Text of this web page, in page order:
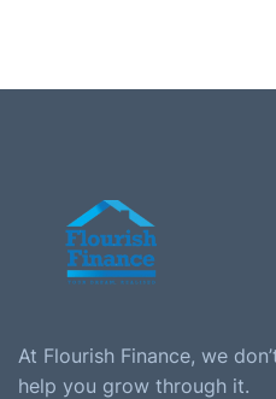
At Flourish Finance, we
help you grow through it.